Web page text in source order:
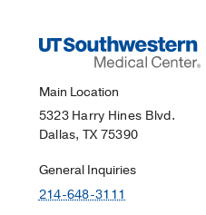
Main Location
5323 Harry Hines Blvd.
Dallas, TX 75390
General Inquiries
214-648-3111